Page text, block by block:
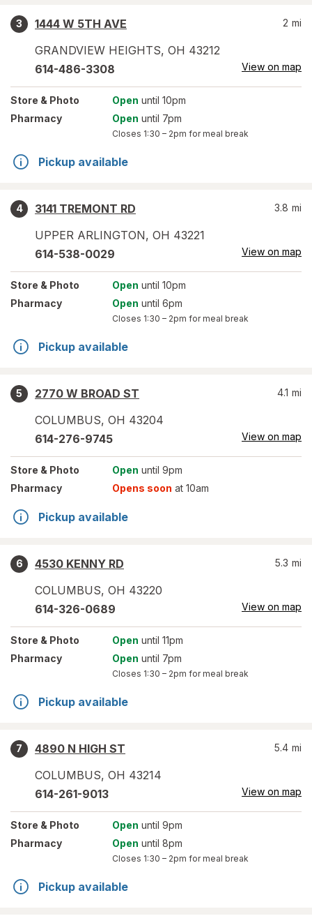
3
1444 W 5TH AVE
GRANDVIEW HEIGHTS, OH 43212
2 mi
614-486-3308 View on map
Store & Photo Open until 10pm
Pharmacy
Open until 7pm
Closes 1:30 – 2pm for meal break
Pickup available
4
3141 TREMONT RD
UPPER ARLINGTON, OH 43221
3.8 mi
614-538-0029 View on map
Store & Photo Open until 10pm
Pharmacy
Open until 6pm
Closes 1:30 – 2pm for meal break
Pickup available
5
2770 W BROAD ST
COLUMBUS, OH 43204
4.1 mi
614-276-9745 View on map
Store & Photo Open until 9pm
Pharmacy
Opens soon at 10am
Pickup available
6
4530 KENNY RD
COLUMBUS, OH 43220
5.3 mi
614-326-0689 View on map
Store & Photo Open until 11pm
Pharmacy
Open until 7pm
Closes 1:30 – 2pm for meal break
Pickup available
7
4890 N HIGH ST
COLUMBUS, OH 43214
5.4 mi
614-261-9013 View on map
Store & Photo Open until 9pm
Pharmacy
Open until 8pm
Closes 1:30 – 2pm for meal break
Pickup available